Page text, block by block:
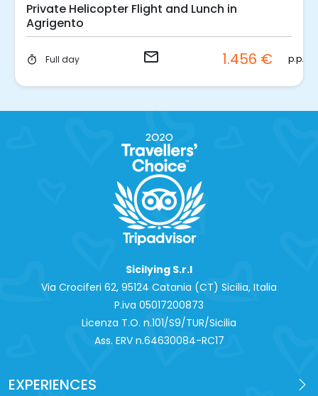
Private Helicopter Flight and Lunch in
Agrigento
timer Full day email 1.456 € p.p.
Sicilying S.r.l
Via Crociferi 62, 95124 Catania (CT) Sicilia, Italia
P.iva 0‍5017200873
Licenza T.O. n.101/S9/TUR/Sicilia
Ass. ERV n.64630084-RC17
EXPERIENCES